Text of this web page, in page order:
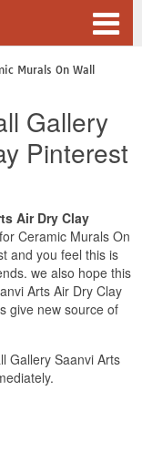
Murals On Wall
Gallery
Pinterest
Air Dry Clay
Ceramic Murals On
and you feel this is
we also hope this
Arts Air Dry Clay
give new source of
Gallery Saanvi Arts